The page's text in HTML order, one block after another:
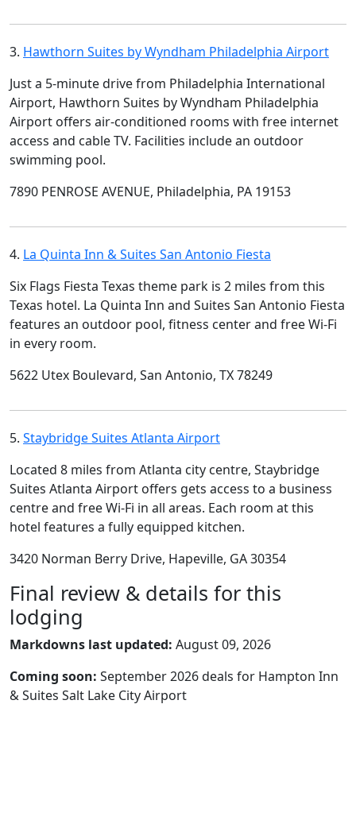
3. Hawthorn Suites by Wyndham Philadelphia Airport
Just a 5-minute drive from Philadelphia International
Airport, Hawthorn Suites by Wyndham Philadelphia
Airport offers air-conditioned rooms with free internet
access and cable TV. Facilities include an outdoor
swimming pool.
7890 PENROSE AVENUE, Philadelphia, PA 19153
4. La Quinta Inn & Suites San Antonio Fiesta
Six Flags Fiesta Texas theme park is 2 miles from this
Texas hotel. La Quinta Inn and Suites San Antonio Fiesta
features an outdoor pool, fitness center and free Wi-Fi
in every room.
5622 Utex Boulevard, San Antonio, TX 78249
5. Staybridge Suites Atlanta Airport
Located 8 miles from Atlanta city centre, Staybridge
Suites Atlanta Airport offers gets access to a business
centre and free Wi-Fi in all areas. Each room at this
hotel features a fully equipped kitchen.
3420 Norman Berry Drive, Hapeville, GA 30354
Final review & details for this
lodging
Markdowns last updated: August 09, 2026
Coming soon: September 2026 deals for Hampton Inn
& Suites Salt Lake City Airport